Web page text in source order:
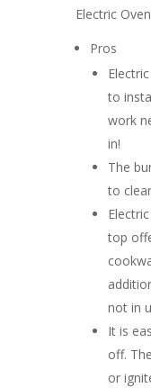
Electric
Pros
to
work
in!
The
to
top
not in
It is
off.
or